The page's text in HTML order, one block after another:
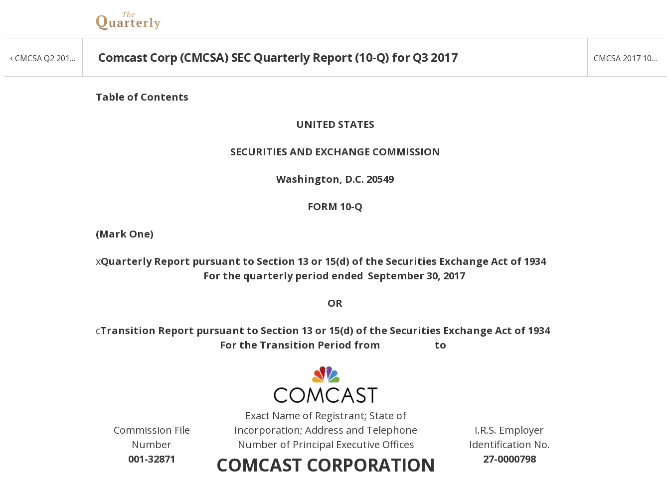
‹ CMCSA Q2 2017 10-Q Comcast Corp (CMCSA) SEC Quarterly Report (10-Q) for Q3 2017 CMCSA 2017 10-K
Table of Contents
UNITED STATES
SECURITIES AND EXCHANGE COMMISSION
Washington, D.C. 20549
FORM 10-Q
(Mark One)
xQuarterly Report pursuant to Section 13 or 15(d) of the Securities Exchange Act of 1934
For the quarterly period ended September 30, 2017
OR
cTransition Report pursuant to Section 13 or 15(d) of the Securities Exchange Act of 1934
For the Transition Period from to
Commission File
Number
Exact Name of Registrant; State of
Incorporation; Address and Telephone
Number of Principal Executive Offices
I.R.S. Employer
Identification No.
001-32871
COMCAST CORPORATION
27-0000798